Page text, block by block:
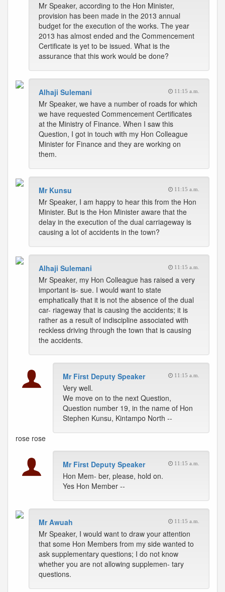
Mr Speaker, according to the Hon Minister,
provision has been made in the 2013 annual
budget for the execution of the works. The year
2013 has almost ended and the Commencement
Certificate is yet to be issued. What is the
assurance that this work would be done?
Alhaji Sulemani 11:15 a.m.
Mr Speaker, we have a number of roads for which
we have requested Commencement Certificates
at the Ministry of Finance. When I saw this
Question, I got in touch with my Hon Colleague
Minister for Finance and they are working on
them.
Mr Kunsu 11:15 a.m.
Mr Speaker, I am happy to hear this from the Hon
Minister. But is the Hon Minister aware that the
delay in the execution of the dual carriageway is
causing a lot of accidents in the town?
Alhaji Sulemani 11:15 a.m.
Mr Speaker, my Hon Colleague has raised a very
important is- sue. I would want to state
emphatically that it is not the absence of the dual
car- riageway that is causing the accidents; it is
rather as a result of indiscipline associated with
reckless driving through the town that is causing
the accidents.
Mr First Deputy Speaker 11:15 a.m.
Very well.
We move on to the next Question,
Question number 19, in the name of Hon
Stephen Kunsu, Kintampo North --
rose rose
Mr First Deputy Speaker 11:15 a.m.
Hon Mem- ber, please, hold on.
Yes Hon Member --
Mr Awuah 11:15 a.m.
Mr Speaker, I would want to draw your attention
that some Hon Members from my side wanted to
ask supplementary questions; I do not know
whether you are not allowing supplemen- tary
questions.